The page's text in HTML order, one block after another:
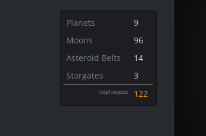
Planets
9
Moons
96
Asteroid Belts
14
Stargates
3
total objects 122